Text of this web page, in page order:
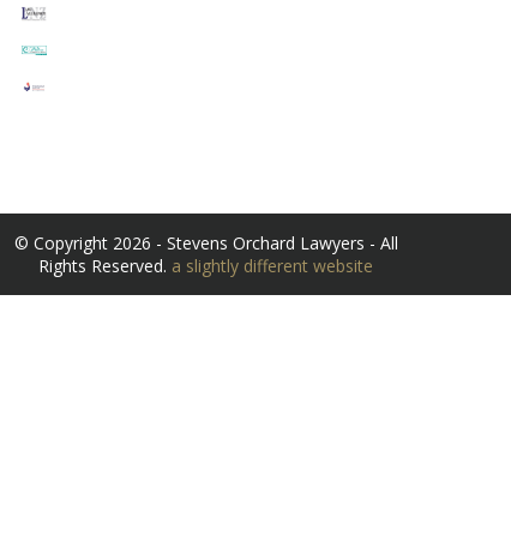
© Copyright 2026 - Stevens Orchard Lawyers - All
Rights Reserved. a slightly different website